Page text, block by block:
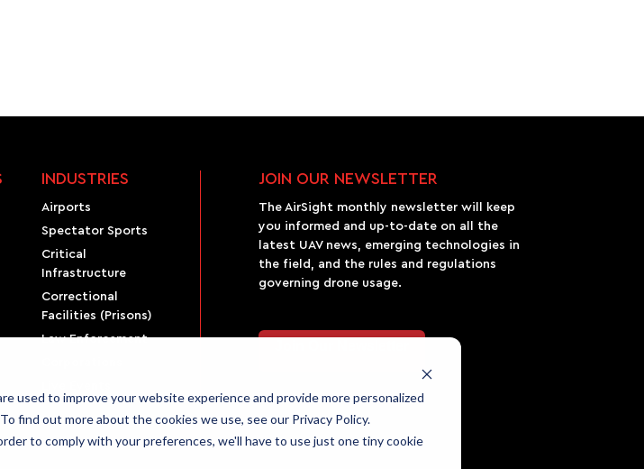
used to improve your website experience and provide more personalized
find out more about the cookies we use, see our Privacy Policy.
to comply with your preferences, we'll have to use just one tiny cookie
INDUSTRIES
Airports
Spectator Sports
Critical
Infrastructure
Correctional
Facilities (Prisons)
Law Enforcement
JOIN OUR NEWSLETTER
The AirSight monthly newsletter will keep
you informed and up-to-date on all the
latest UAV news, emerging technologies in
the field, and the rules and regulations
governing drone usage.